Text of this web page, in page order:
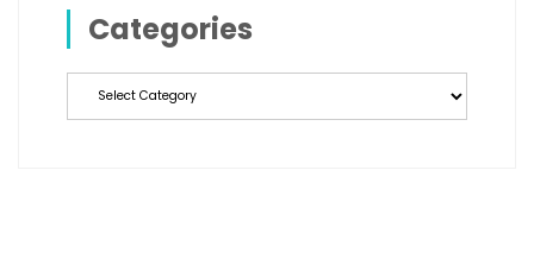
Categories
Categories